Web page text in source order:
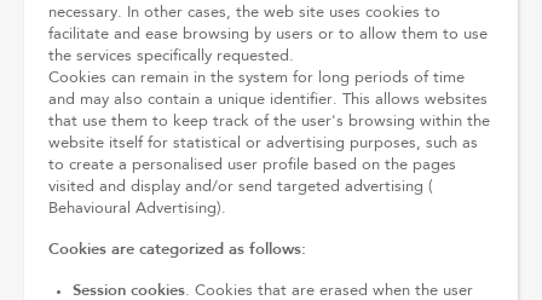
necessary. In other cases, the web site uses cookies to
facilitate and ease browsing by users or to allow them to use
the services specifically requested.
Cookies can remain in the system for long periods of time
and may also contain a unique identifier. This allows websites
that use them to keep track of the user's browsing within the
website itself for statistical or advertising purposes, such as
to create a personalised user profile based on the pages
visited and display and/or send targeted advertising (
Behavioural Advertising).
Cookies are categorized as follows:
Session cookies. Cookies that are erased when the user